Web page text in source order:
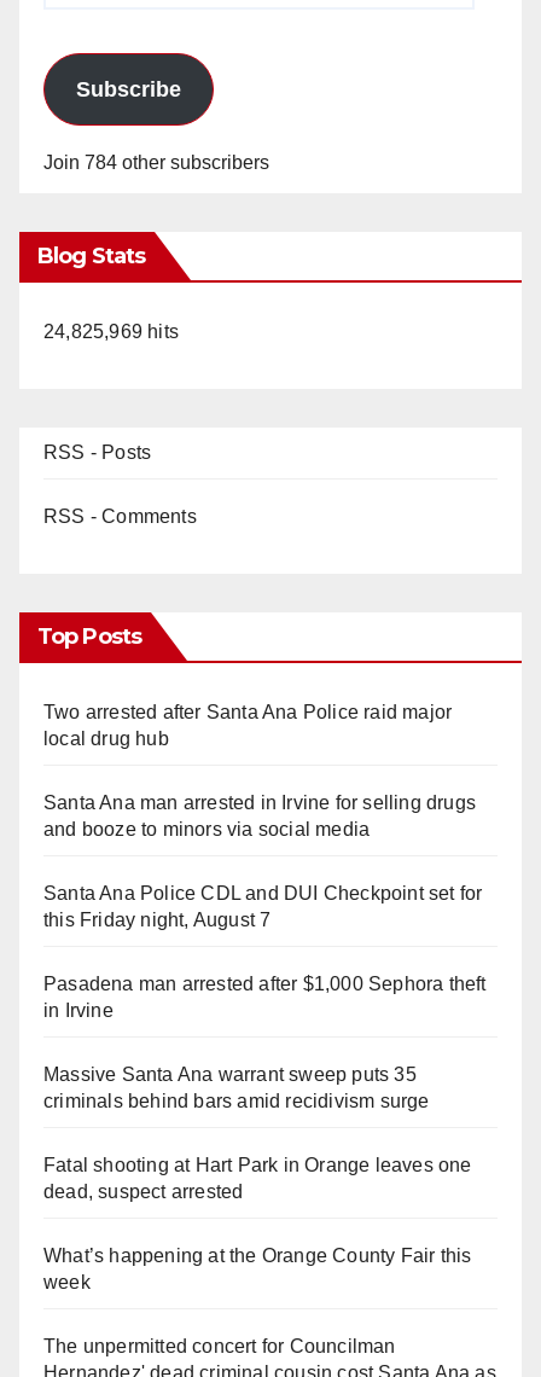
Subscribe
Join 784 other subscribers
Blog Stats
24,825,969 hits
RSS - Posts
RSS - Comments
Top Posts
Two arrested after Santa Ana Police raid major
local drug hub
Santa Ana man arrested in Irvine for selling drugs
and booze to minors via social media
Santa Ana Police CDL and DUI Checkpoint set for
this Friday night, August 7
Pasadena man arrested after $1,000 Sephora theft
in Irvine
Massive Santa Ana warrant sweep puts 35
criminals behind bars amid recidivism surge
Fatal shooting at Hart Park in Orange leaves one
dead, suspect arrested
What’s happening at the Orange County Fair this
week
The unpermitted concert for Councilman
Hernandez' dead criminal cousin cost Santa Ana as